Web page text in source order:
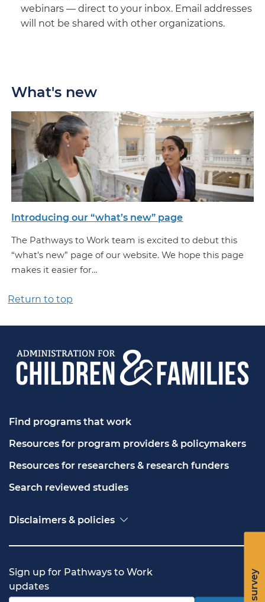
webinars — direct to your inbox. Email addresses
will not be shared with other organizations.
What's new
Introducing our “what’s new” page
The Pathways to Work team is excited to debut this
“what’s new” page of our website. We hope this page
makes it easier for…
Return to top
Find programs that work
Resources for program providers & policymakers
Resources for researchers & research funders
Search reviewed studies
Disclaimers & policies
Freedom of Information Act (FOIA)
Privacy policy
Vulnerability disclosure policy
Sign up for Pathways to Work
updates